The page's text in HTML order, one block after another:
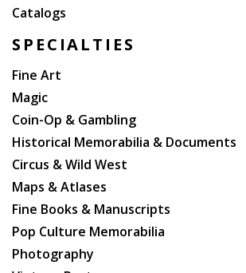
Catalogs
SPECIALTIES
Fine Art
Magic
Coin-Op & Gambling
Historical Memorabilia & Documents
Circus & Wild West
Maps & Atlases
Fine Books & Manuscripts
Pop Culture Memorabilia
Photography